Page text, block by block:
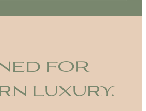
for
luxury.